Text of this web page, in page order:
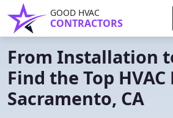
GOOD HVAC
CONTRACTORS
From Installation
Find the Top HVAC
Sacramento, CA